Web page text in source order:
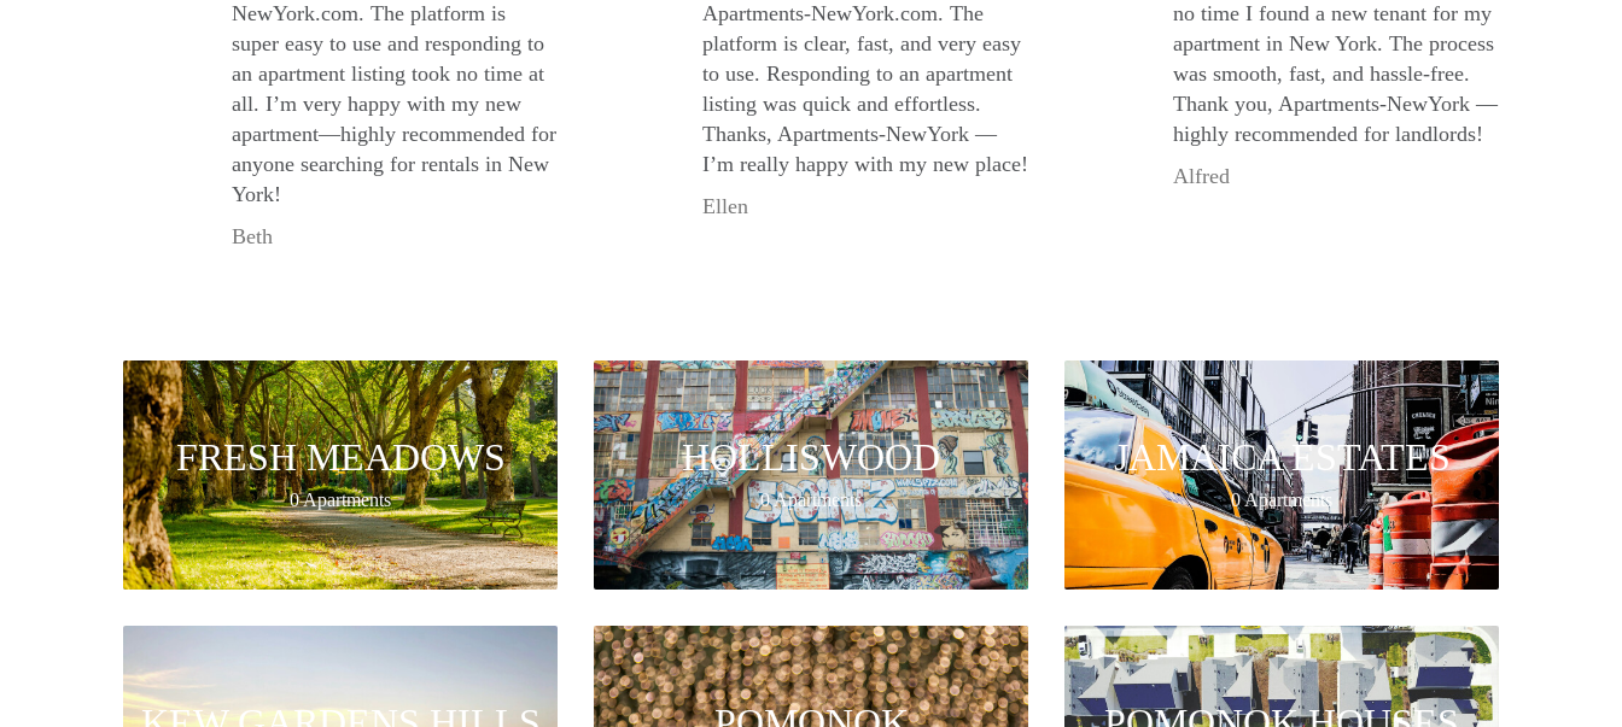
NewYork.com. The platform is
super easy to use and responding to
an apartment listing took no time at
all. I’m very happy with my new
apartment—highly recommended for
anyone searching for rentals in New
York!
Beth
Apartments-NewYork.com. The
platform is clear, fast, and very easy
to use. Responding to an apartment
listing was quick and effortless.
Thanks, Apartments-NewYork —
I’m really happy with my new place!
Ellen
no time I found a new tenant for my
apartment in New York. The process
was smooth, fast, and hassle-free.
Thank you, Apartments-NewYork —
highly recommended for landlords!
Alfred
FRESH MEADOWS
0 Apartments
HOLLISWOOD
0 Apartments
JAMAICA ESTATES
0 Apartments